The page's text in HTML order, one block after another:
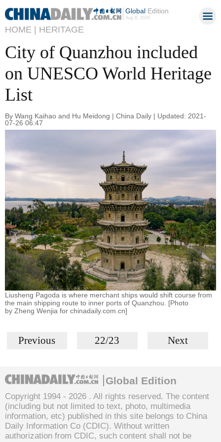
GlobalEdition
Aug 8, 2026
HOME | HERITAGE
City of Quanzhou included
on UNESCO World Heritage
List
By Wang Kaihao and Hu Meidong | China Daily | Updated: 2021-
07-26 06:47
Liusheng Pagoda is where merchant ships would shift course from
the main shipping route to inner ports of Quanzhou. [Photo
by Zheng Wenjia for chinadaily.com.cn]
Previous 22/23 Next
Global Edition
Copyright 1994 - 2026 . All rights reserved. The content
(including but not limited to text, photo, multimedia
information, etc) published in this site belongs to China
Daily Information Co (CDIC). Without written
authorization from CDIC, such content shall not be